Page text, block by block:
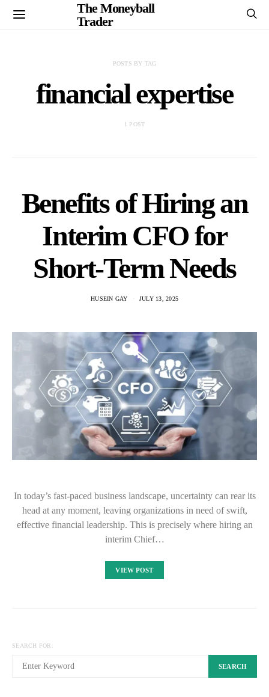
The Moneyball
Trader
POSTS BY TAG
financial expertise
1 POST
Benefits of Hiring an
Interim CFO for
Short-Term Needs
HUSEIN GAY JULY 13, 2025
In today’s fast-paced business landscape, uncertainty can rear its
head at any moment, leaving organizations in need of swift,
effective financial leadership. This is precisely where hiring an
interim Chief…
VIEW POST
SEARCH FOR:
SEARCH